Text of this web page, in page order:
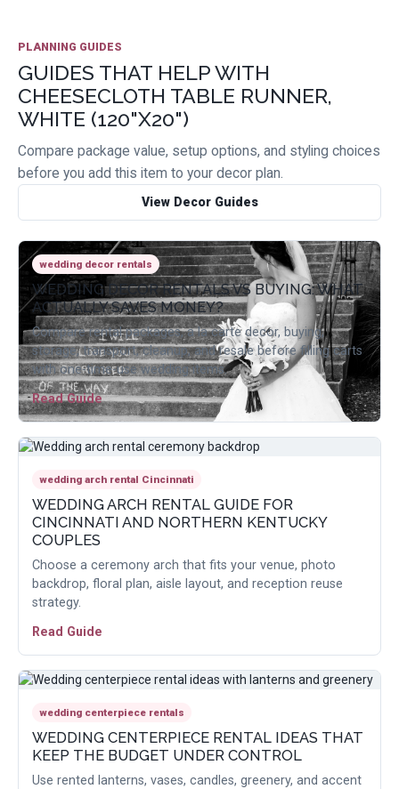
PLANNING GUIDES
GUIDES THAT HELP WITH
CHEESECLOTH TABLE RUNNER,
WHITE (120"X20")
Compare package value, setup options, and styling choices
before you add this item to your decor plan.
View Decor Guides
wedding decor rentals
WEDDING DECOR RENTALS VS BUYING: WHAT
ACTUALLY SAVES MONEY?
Compare rental packages, a la carte decor, buying,
storage, transport, cleanup, and resale before filling carts
with one-time-use wedding items.
Read Guide
wedding arch rental Cincinnati
WEDDING ARCH RENTAL GUIDE FOR
CINCINNATI AND NORTHERN KENTUCKY
COUPLES
Choose a ceremony arch that fits your venue, photo
backdrop, floral plan, aisle layout, and reception reuse
strategy.
Read Guide
wedding centerpiece rentals
WEDDING CENTERPIECE RENTAL IDEAS THAT
KEEP THE BUDGET UNDER CONTROL
Use rented lanterns, vases, candles, greenery, and accent